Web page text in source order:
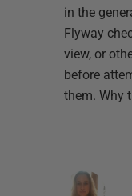
in the
Flyway
view, or
before
them. Why